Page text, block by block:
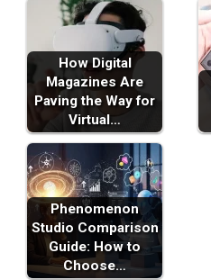
How Digital
Magazines Are
Paving the Way for
Virtual…
Phenomenon
Studio Comparison
Guide: How to
Choose…